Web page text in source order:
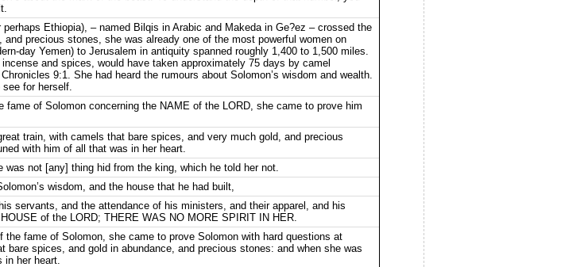
Ethiopia), – named Bilqis in Arabic and Makeda in Ge?ez – crossed the
precious stones, she was already one of the most powerful women on
day Yemen) to Jerusalem in antiquity spanned roughly 1,400 to 1,500 miles.
and spices, would have taken approximately 75 days by camel
9:1. She had heard the rumours about Solomon’s wisdom and wealth.
for herself.
fame of Solomon concerning the NAME of the LORD, she came to prove him
train, with camels that bare spices, and very much gold, and precious
with him of all that was in her heart.
not [any] thing hid from the king, which he told her not.
wisdom, and the house that he had built,
servants, and the attendance of his ministers, and their apparel, and his
of the LORD; THERE WAS NO MORE SPIRIT IN HER.
the fame of Solomon, she came to prove Solomon with hard questions at
spices, and gold in abundance, and precious stones: and when she was
her heart.